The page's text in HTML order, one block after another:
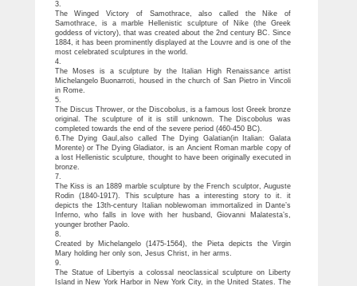
3.
The Winged Victory of Samothrace, also called the Nike of
Samothrace, is a marble Hellenistic sculpture of Nike (the Greek
goddess of victory), that was created about the 2nd century BC. Since
1884, it has been prominently displayed at the Louvre and is one of the
most celebrated sculptures in the world.
4.
The Moses is a sculpture by the Italian High Renaissance artist
Michelangelo Buonarroti, housed in the church of San Pietro in Vincoli
in Rome.
5.
The Discus Thrower, or the Discobolus, is a famous lost Greek bronze
original. The sculpture of it is still unknown. The Discobolus was
completed towards the end of the severe period (460-450 BC).
6.The Dying Gaul,also called The Dying Galatian(in Italian: Galata
Morente) or The Dying Gladiator, is an Ancient Roman marble copy of
a lost Hellenistic sculpture, thought to have been originally executed in
bronze.
7.
The Kiss is an 1889 marble sculpture by the French sculptor, Auguste
Rodin (1840-1917). This sculpture has a interesting story to it. it
depicts the 13th-century Italian noblewoman immortalized in Dante’s
Inferno, who falls in love with her husband, Giovanni Malatesta’s,
younger brother Paolo.
8.
Created by Michelangelo (1475-1564), the Pieta depicts the Virgin
Mary holding her only son, Jesus Christ, in her arms.
9.
The Statue of Libertyis a colossal neoclassical sculpture on Liberty
Island in New York Harbor in New York City, in the United States. The